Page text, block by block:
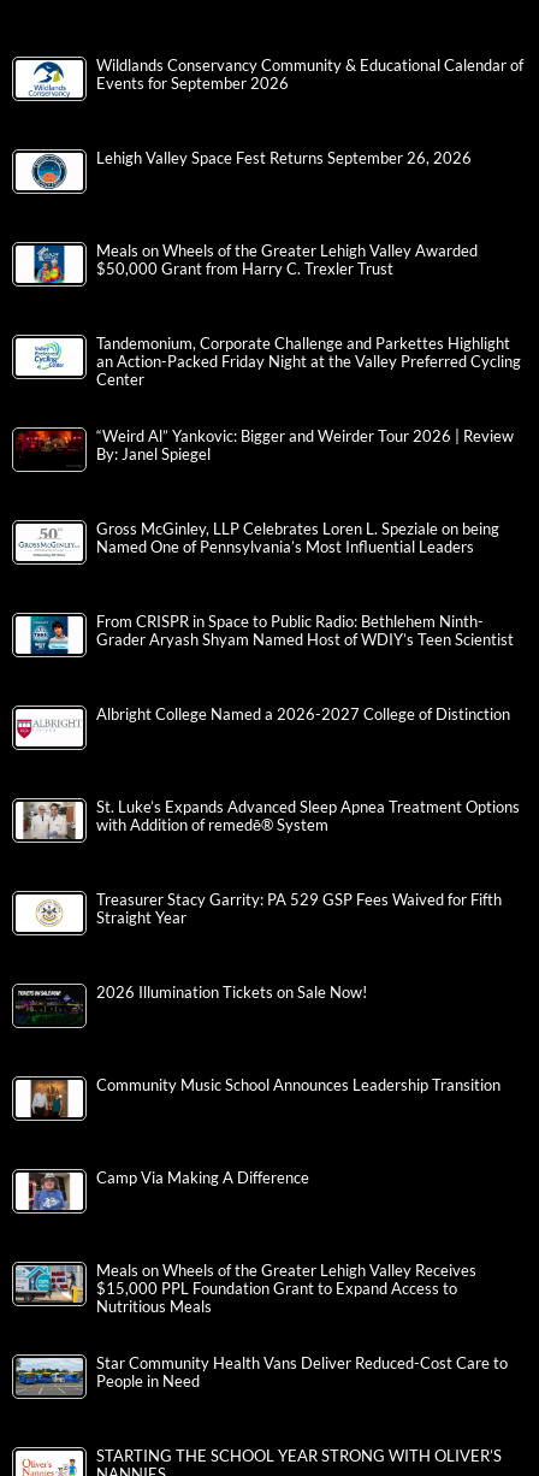
Wildlands Conservancy Community & Educational Calendar of
Events for September 2026
Lehigh Valley Space Fest Returns September 26, 2026
Meals on Wheels of the Greater Lehigh Valley Awarded
$50,000 Grant from Harry C. Trexler Trust
Tandemonium, Corporate Challenge and Parkettes Highlight
an Action-Packed Friday Night at the Valley Preferred Cycling
Center
“Weird Al” Yankovic: Bigger and Weirder Tour 2026 | Review
By: Janel Spiegel
Gross McGinley, LLP Celebrates Loren L. Speziale on being
Named One of Pennsylvania’s Most Influential Leaders
From CRISPR in Space to Public Radio: Bethlehem Ninth-
Grader Aryash Shyam Named Host of WDIY’s Teen Scientist
Albright College Named a 2026-2027 College of Distinction
St. Luke’s Expands Advanced Sleep Apnea Treatment Options
with Addition of remedē® System
Treasurer Stacy Garrity: PA 529 GSP Fees Waived for Fifth
Straight Year
2026 Illumination Tickets on Sale Now!
Community Music School Announces Leadership Transition
Camp Via Making A Difference
Meals on Wheels of the Greater Lehigh Valley Receives
$15,000 PPL Foundation Grant to Expand Access to
Nutritious Meals
Star Community Health Vans Deliver Reduced-Cost Care to
People in Need
STARTING THE SCHOOL YEAR STRONG WITH OLIVER’S